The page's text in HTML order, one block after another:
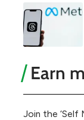
Earn
Join the ‘Self